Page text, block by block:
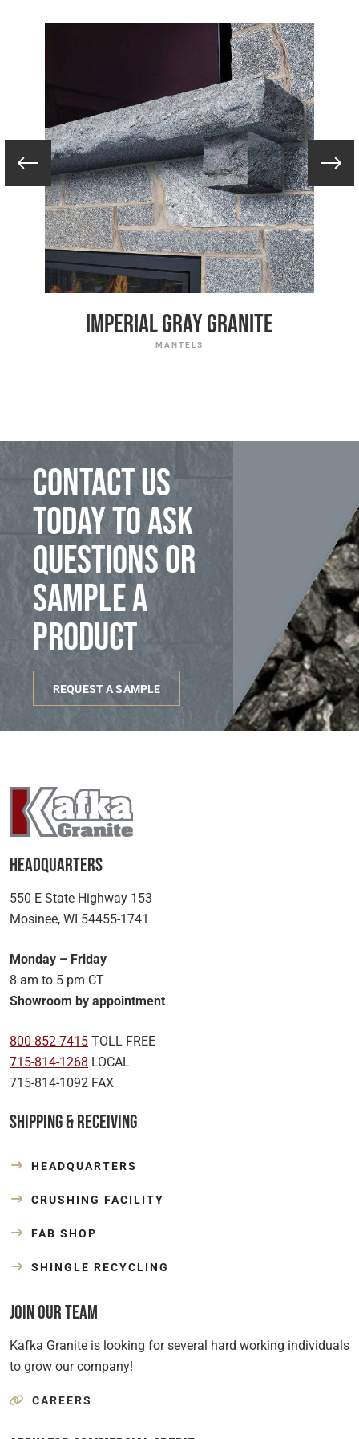
Imperial Gray Granite
MANTELS
Contact us
today to ask
questions or
sample a
product
REQUEST A SAMPLE
Headquarters
550 E State Highway 153
Mosinee, WI 54455-1741
Monday – Friday
8 am to 5 pm CT
Showroom by appointment
800-852-7415 TOLL FREE
715-814-1268 LOCAL
715-814-1092 FAX
Shipping & Receiving
HEADQUARTERS
CRUSHING FACILITY
FAB SHOP
SHINGLE RECYCLING
Join Our Team
Kafka Granite is looking for several hard working individuals
to grow our company!
CAREERS